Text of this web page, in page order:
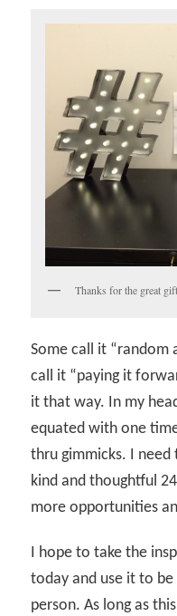
Thanks for the great
Some call it “random
call it “paying it
it that way. In my
equated with one
thru gimmicks. I
kind and thoughtful
more opportunities
I hope to take the
today and use it to
person. As long as